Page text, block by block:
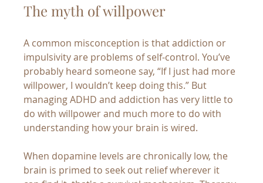
The myth of willpower
A common misconception is that addiction or
impulsivity are problems of self-control. You’ve
probably heard someone say, “If I just had more
willpower, I wouldn’t keep doing this.” But
managing ADHD and addiction has very little to
do with willpower and much more to do with
understanding how your brain is wired.
When dopamine levels are chronically low, the
brain is primed to seek out relief wherever it